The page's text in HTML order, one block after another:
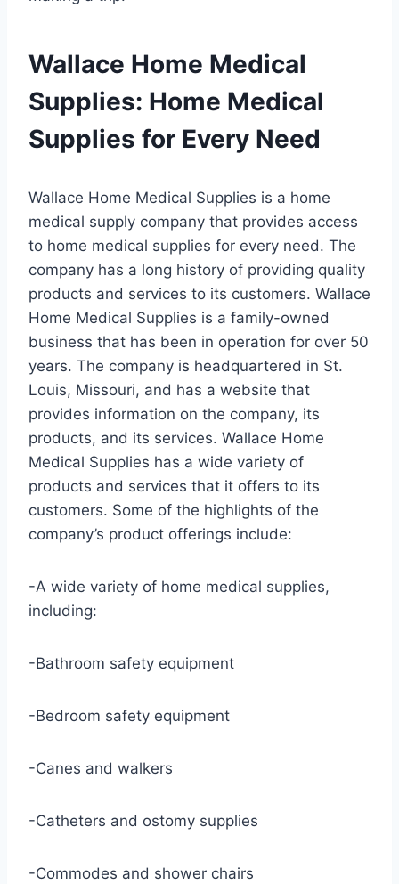
Wallace Home Medical
Supplies: Home Medical
Supplies for Every Need
Wallace Home Medical Supplies is a home
medical supply company that provides access
to home medical supplies for every need. The
company has a long history of providing quality
products and services to its customers. Wallace
Home Medical Supplies is a family-owned
business that has been in operation for over 50
years. The company is headquartered in St.
Louis, Missouri, and has a website that
provides information on the company, its
products, and its services. Wallace Home
Medical Supplies has a wide variety of
products and services that it offers to its
customers. Some of the highlights of the
company’s product offerings include:
-A wide variety of home medical supplies,
including:
-Bathroom safety equipment
-Bedroom safety equipment
-Canes and walkers
-Catheters and ostomy supplies
-Commodes and shower chairs